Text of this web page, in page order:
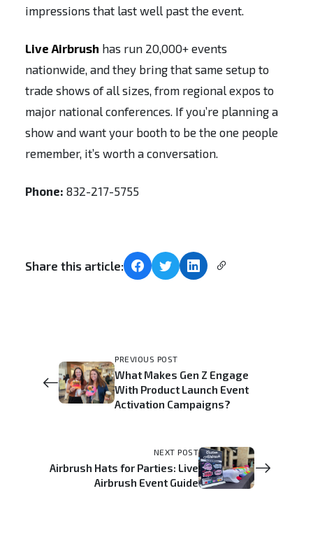
impressions that last well past the event.
Live Airbrush has run 20,000+ events
nationwide, and they bring that same setup to
trade shows of all sizes, from regional expos to
major national conferences. If you’re planning a
show and want your booth to be the one people
remember, it’s worth a conversation.
Phone: 832-217-5755
Share this article:
PREVIOUS POST
What Makes Gen Z Engage
With Product Launch Event
Activation Campaigns?
NEXT POST
Airbrush Hats for Parties: Live
Airbrush Event Guide